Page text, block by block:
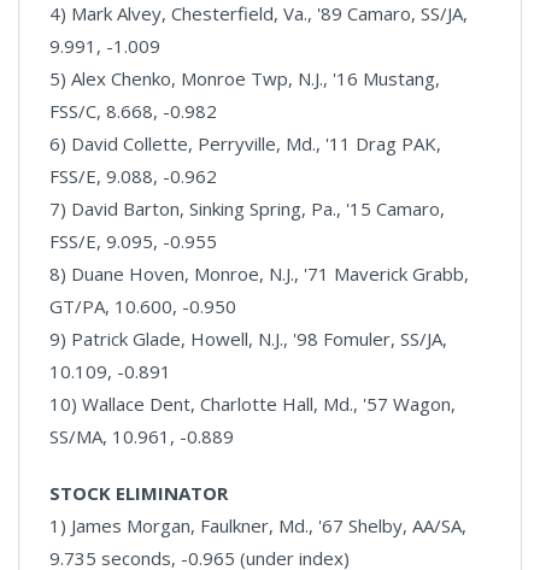
4) Mark Alvey, Chesterfield, Va., '89 Camaro, SS/JA,
9.991, -1.009
5) Alex Chenko, Monroe Twp, N.J., '16 Mustang,
FSS/C, 8.668, -0.982
6) David Collette, Perryville, Md., '11 Drag PAK,
FSS/E, 9.088, -0.962
7) David Barton, Sinking Spring, Pa., '15 Camaro,
FSS/E, 9.095, -0.955
8) Duane Hoven, Monroe, N.J., '71 Maverick Grabb,
GT/PA, 10.600, -0.950
9) Patrick Glade, Howell, N.J., '98 Fomuler, SS/JA,
10.109, -0.891
10) Wallace Dent, Charlotte Hall, Md., '57 Wagon,
SS/MA, 10.961, -0.889
STOCK ELIMINATOR
1) James Morgan, Faulkner, Md., '67 Shelby, AA/SA,
9.735 seconds, -0.965 (under index)